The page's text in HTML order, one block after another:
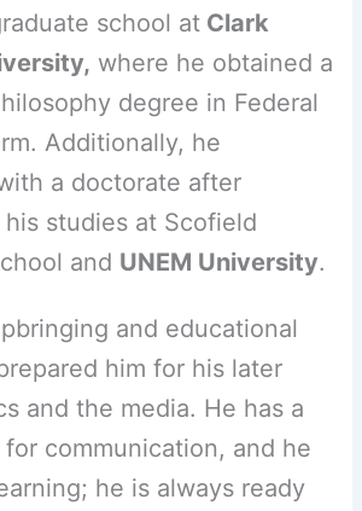
school at Clark
where he obtained a
degree in Federal
Additionally, he
a doctorate after
studies at Scofield
and UNEM University.
and educational
him for his later
and the media. He has a
communication, and he
he is always ready